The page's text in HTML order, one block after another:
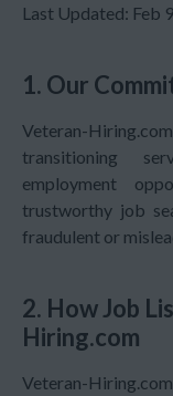
Last Updated: Feb
1. Our
Veteran-
transitioning
employment
trustworthy job
fraudulent or
2. How Job
Hiring.com
Veteran-